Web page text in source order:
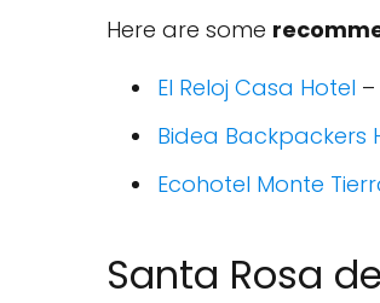
Here are some
El Reloj Casa Hotel
Bidea Backpackers
Ecohotel Monte
Santa Rosa